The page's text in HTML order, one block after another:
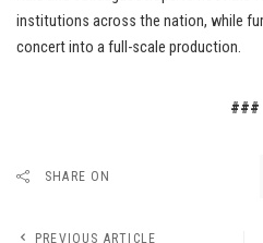
institutions across the nation, while
concert into a full-scale production.
###
SHARE ON
PREVIOUS ARTICLE